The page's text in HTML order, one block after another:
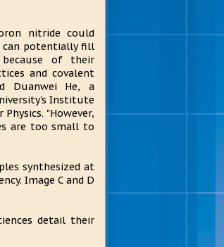
nitride could
potentially fill
of their
and covalent
Duanwei He, a
Institute
"However,
are too small to
synthesized at
Image C and D
detail their